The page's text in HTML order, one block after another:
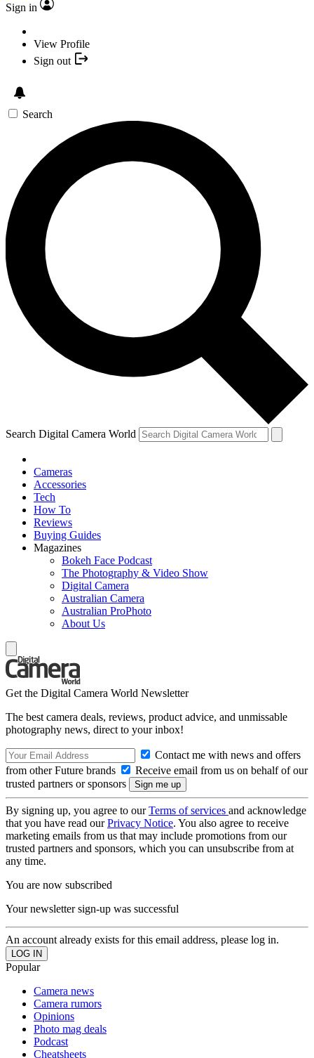
Sign in
View Profile
Sign out
Search
Search Digital Camera World
Cameras
Accessories
Tech
How To
Reviews
Buying Guides
Magazines
Bokeh Face Podcast
The Photography & Video Show
Digital Camera
Australian Camera
Australian ProPhoto
About Us
Get the Digital Camera World Newsletter
The best camera deals, reviews, product advice, and unmissable
photography news, direct to your inbox!
Contact me with news and offers
from other Future brands
Receive email from us on behalf of our
trusted partners or sponsors
By signing up, you agree to ourTerms of services and acknowledge
that you have read ourPrivacy Notice. You also agree to receive
marketing emails from us that may include promotions from our
trusted partners and sponsors, which you can unsubscribe from at
any time.
You are now subscribed
Your newsletter sign-up was successful
An account already exists for this email address, please log in.
Popular
Camera news
Camera rumors
Opinions
Photo mag deals
Podcast
Cheatsheets